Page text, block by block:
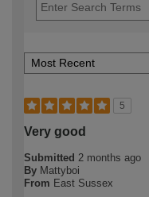
5
Very good
Submitted 2 months ago
By Mattyboi
From East Sussex